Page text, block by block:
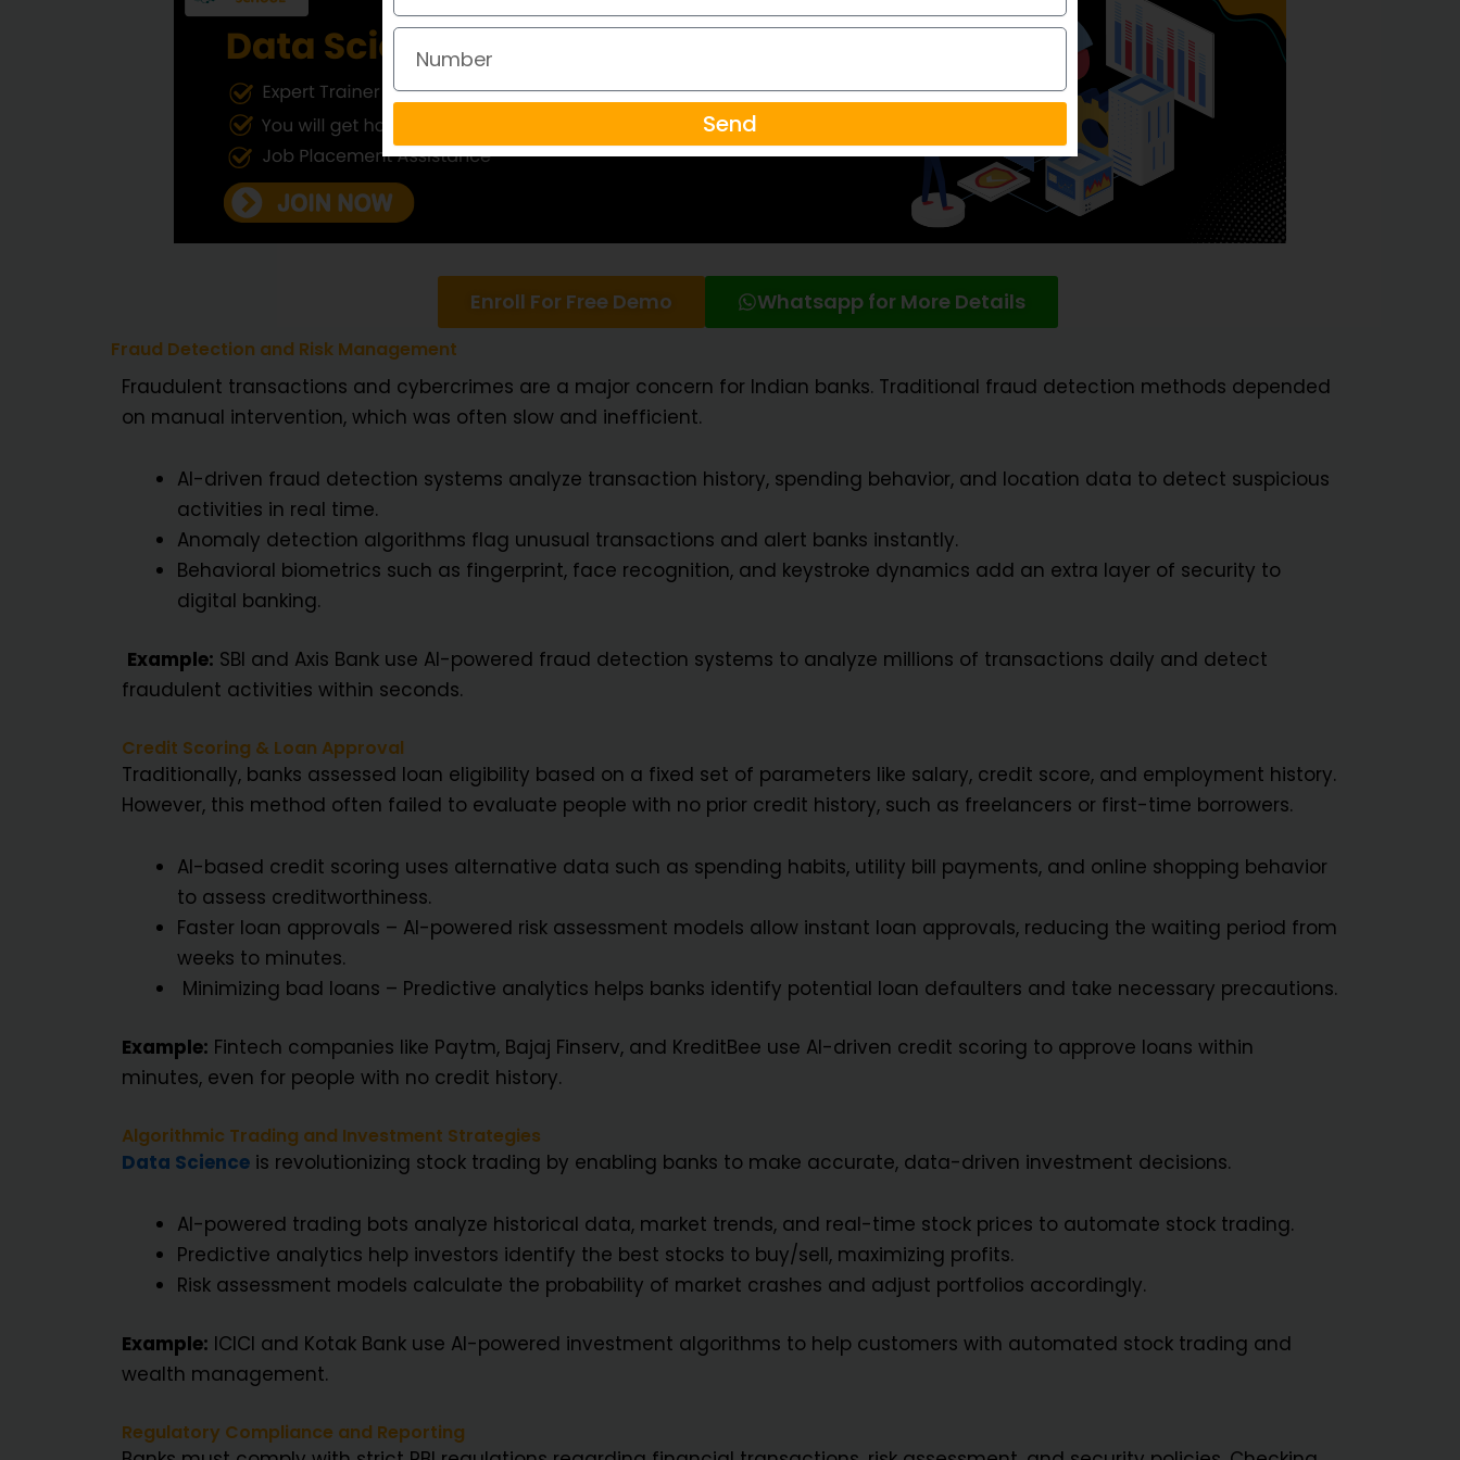
Enroll For Free Demo Whatsapp for More Details
Fraud Detection and Risk Management
Fraudulent transactions and cybercrimes are a major concern for Indian banks. Traditional fraud detection methods depended
on manual intervention, which was often slow and inefficient.
AI-driven fraud detection systems analyze transaction history, spending behavior, and location data to detect suspicious
activities in real time.
Anomaly detection algorithms flag unusual transactions and alert banks instantly.
Behavioral biometrics such as fingerprint, face recognition, and keystroke dynamics add an extra layer of security to
digital banking.
Example: SBI and Axis Bank use AI-powered fraud detection systems to analyze millions of transactions daily and detect
fraudulent activities within seconds.
Credit Scoring & Loan Approval
Traditionally, banks assessed loan eligibility based on a fixed set of parameters like salary, credit score, and employment history.
However, this method often failed to evaluate people with no prior credit history, such as freelancers or first-time borrowers.
AI-based credit scoring uses alternative data such as spending habits, utility bill payments, and online shopping behavior
to assess creditworthiness.
Faster loan approvals – AI-powered risk assessment models allow instant loan approvals, reducing the waiting period from
weeks to minutes.
Minimizing bad loans – Predictive analytics helps banks identify potential loan defaulters and take necessary precautions.
Example: Fintech companies like Paytm, Bajaj Finserv, and KreditBee use AI-driven credit scoring to approve loans within
minutes, even for people with no credit history.
Algorithmic Trading and Investment Strategies
Data Science is revolutionizing stock trading by enabling banks to make accurate, data-driven investment decisions.
AI-powered trading bots analyze historical data, market trends, and real-time stock prices to automate stock trading.
Predictive analytics help investors identify the best stocks to buy/sell, maximizing profits.
Risk assessment models calculate the probability of market crashes and adjust portfolios accordingly.
Example: ICICI and Kotak Bank use AI-powered investment algorithms to help customers with automated stock trading and
wealth management.
Regulatory Compliance and Reporting
Number
Send